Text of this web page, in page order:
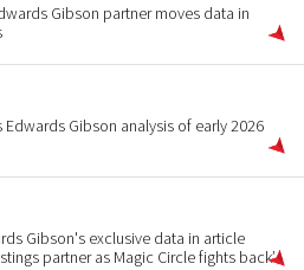
Gibson partner moves data in
Gibson analysis of early 2026
Gibson's exclusive data in article
partner as Magic Circle fights back’